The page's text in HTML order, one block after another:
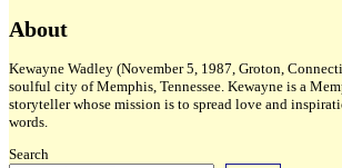
Sidebar
About
Kewayne Wadley (November 5, 1987, Groton,
soulful city of Memphis, Tennessee. Kewayne is a
storyteller whose mission is to spread love and
words.
Search